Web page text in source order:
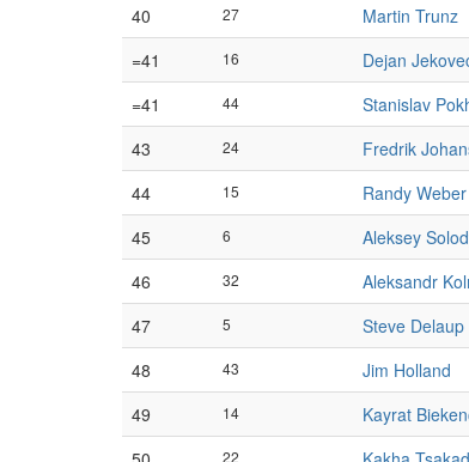
40
27 Martin Trunz
=41
16 Dejan
=41
44 Stanislav
43
24 Fredrik
44
15 Randy Weber
45
6 Aleksey
46
32 Aleksandr
47
5 Steve Delaup
48
43 Jim Holland
49
14 Kayrat
22